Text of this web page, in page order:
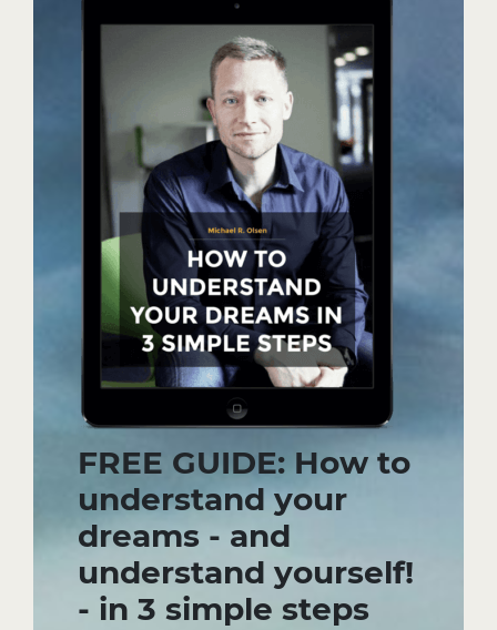
FREE GUIDE: How to
understand your
dreams - and
understand yourself!
- in 3 simple steps